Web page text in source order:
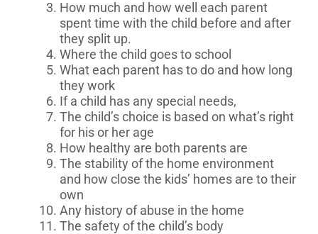
How much and how well each parent
spent time with the child before and after
they split up.
Where the child goes to school
What each parent has to do and how long
they work
If a child has any special needs,
The child’s choice is based on what’s right
for his or her age
How healthy are both parents are
The stability of the home environment
and how close the kids’ homes are to their
own
Any history of abuse in the home
The safety of the child’s body